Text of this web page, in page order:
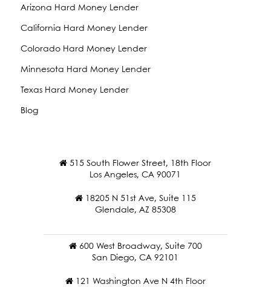
Arizona Hard Money Lender
California Hard Money Lender
Colorado Hard Money Lender
Minnesota Hard Money Lender
Texas Hard Money Lender
Blog
515 South Flower Street, 18th Floor
Los Angeles, CA 90071
18205 N 51st Ave, Suite 115
Glendale, AZ 85308
600 West Broadway, Suite 700
San Diego, CA 92101
121 Washington Ave N 4th Floor